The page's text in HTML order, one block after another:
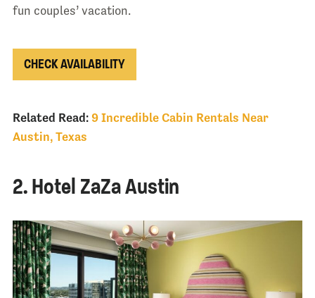
fun couples’ vacation.
CHECK AVAILABILITY
Related Read: 9 Incredible Cabin Rentals Near
Austin, Texas
2. Hotel ZaZa Austin